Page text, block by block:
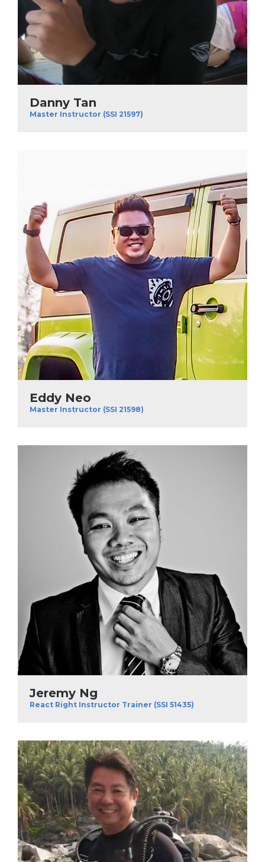
Danny Tan
Master Instructor (SSI 21597)
Eddy Neo
Master Instructor (SSI 21598)
Jeremy Ng
React Right Instructor Trainer (SSI 51435)